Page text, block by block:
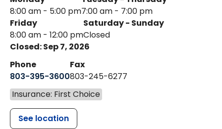
8:00 am - 5:00 pm7:00 am - 7:00 pm
Friday
8:00 am - 12:00 pm
Saturday - Sunday
Closed
Closed: Sep 7, 2026
Phone
803-395-3600
Fax
803-245-6277
Insurance: First Choice
See location